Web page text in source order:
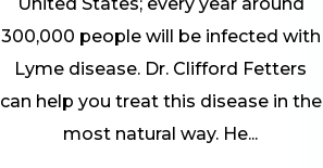
300,000 people will be infected with
Lyme disease. Dr. Clifford Fetters
can help you treat this disease in the
most natural way. He...